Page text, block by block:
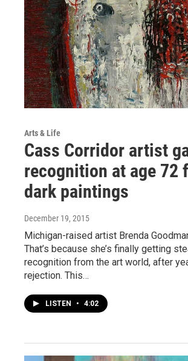
Arts & Life
Cass Corridor artist
recognition at age 72
dark paintings
December 19, 2015
Michigan-raised artist Brenda
That’s because she’s finally getting
recognition from the art world, after
rejection. This…
LISTEN • 4:02